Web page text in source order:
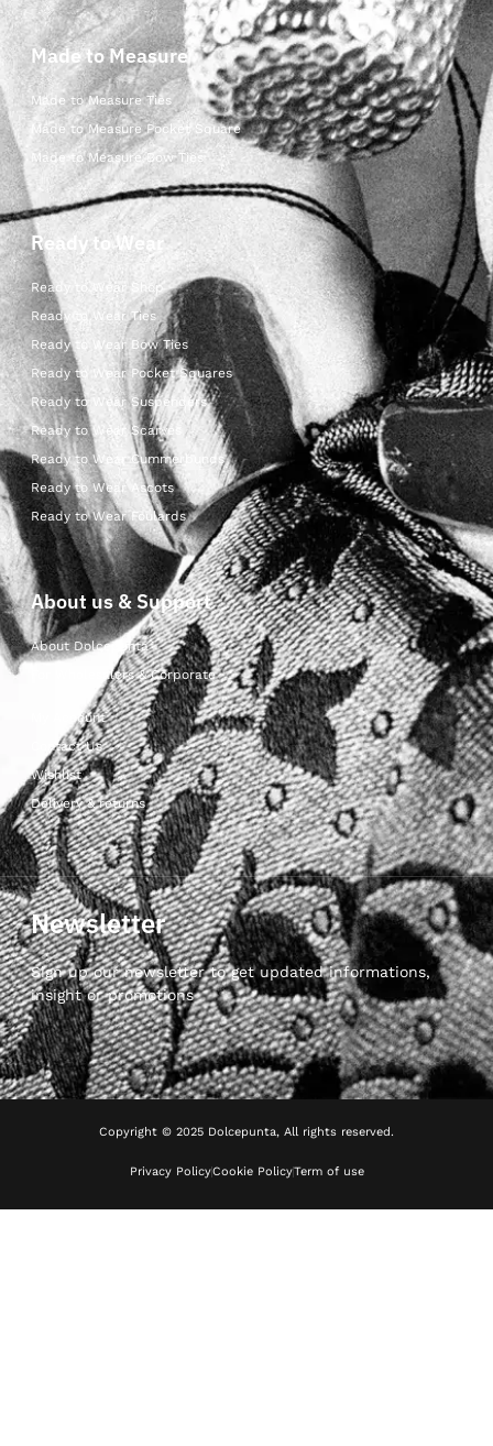
Made to Measure
Made to Measure Ties
Made to Measure Pocket Square
Made to Measure Bow Ties
Ready to Wear
Ready to Wear Shop
Ready to Wear Ties
Ready to Wear Bow Ties
Ready to Wear Pocket Squares
Ready to Wear Suspenders
Ready to Wear Scarves
Ready to Wear Cummerbunds
Ready to Wear Ascots
Ready to Wear Foulards
About us & Support
About Dolcepunta
For Wholesalers & Corporate
My Account
Contact Us
Wishlist
Delivery & returns
Newsletter
Sign up our newsletter to get updated informations,
insight or promotions
Copyright © 2025 Dolcepunta, All rights reserved.
Privacy PolicyCookie PolicyTerm of use